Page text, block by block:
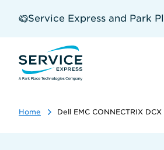
Service Express and Park
Home Dell EMC CONNECTRIX